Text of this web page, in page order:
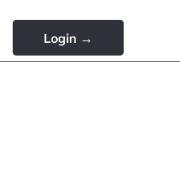
Login →